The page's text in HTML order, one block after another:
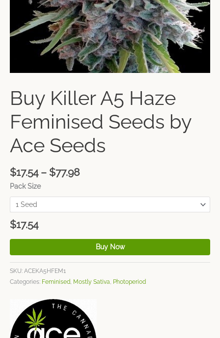
Buy Killer A5 Haze
Feminised Seeds by
Ace Seeds
$17.54 – $77.98
Pack Size
$17.54
Buy Now
SKU: ACEKA5HFEM1
Categories: Feminised, Mostly Sativa, Photoperiod